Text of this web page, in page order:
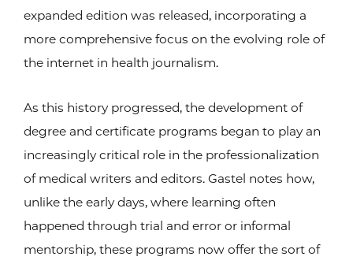
expanded edition was released, incorporating a
more comprehensive focus on the evolving role of
the internet in health journalism.
As this history progressed, the development of
degree and certificate programs began to play an
increasingly critical role in the professionalization
of medical writers and editors. Gastel notes how,
unlike the early days, where learning often
happened through trial and error or informal
mentorship, these programs now offer the sort of